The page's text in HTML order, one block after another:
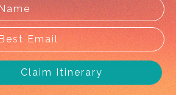
and interactive that you can give
Claim Itinerary